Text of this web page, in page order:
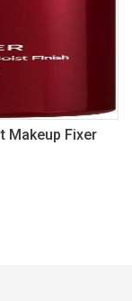
Makeup Fixer